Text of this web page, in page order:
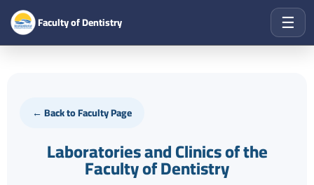
Faculty of Dentistry ☰
← Back to Faculty Page
Laboratories and Clinics of the
Faculty of Dentistry